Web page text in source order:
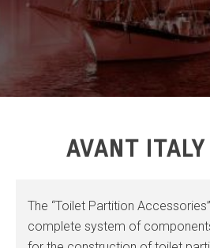
AVANT ITALY
The “Toilet Partition
complete system of